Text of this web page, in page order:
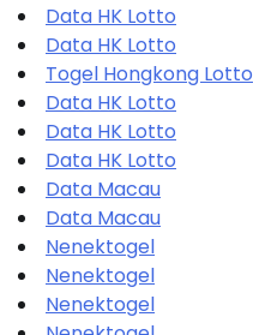
Data HK Lotto
Data HK Lotto
Togel Hongkong Lotto
Data HK Lotto
Data HK Lotto
Data HK Lotto
Data Macau
Data Macau
Nenektogel
Nenektogel
Nenektogel